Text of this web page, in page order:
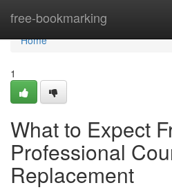
free-bookmarking
Home
Home
1
What to Expect
Professional
Replacement